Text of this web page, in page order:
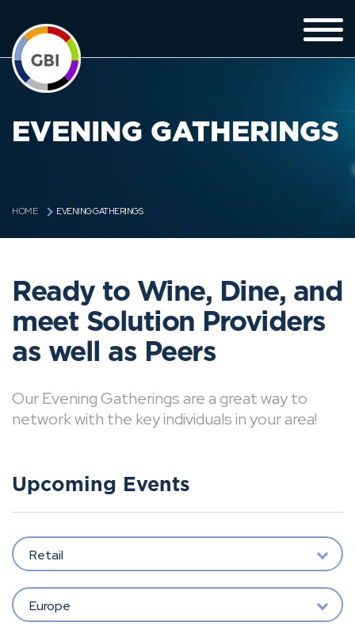
EVENING GATHERINGS
HOME EVENING GATHERINGS
Ready to Wine, Dine, and
meet Solution Providers
as well as Peers
Our Evening Gatherings are a great way to
network with the key individuals in your area!
Upcoming Events
Retail
Europe